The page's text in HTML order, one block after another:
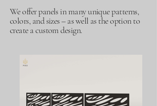
We offer panels in many unique patterns,
colors, and sizes – as well as the option to
create a custom design.